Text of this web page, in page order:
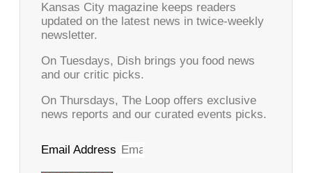
Kansas City magazine keeps readers
updated on the latest news in twice-weekly
newsletter.
On Tuesdays, Dish brings you food news
and our critic picks.
On Thursdays, The Loop offers exclusive
news reports and our curated events picks.
Email Address